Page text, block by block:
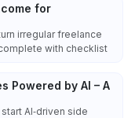
for
irregular freelance
with checklist
Powered by AI – A
AI‑driven side